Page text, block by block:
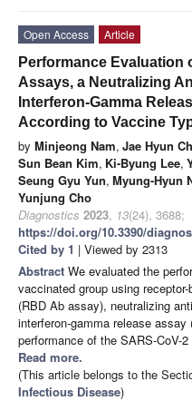
Open Access
Article
Performance Evaluation
Assays, a Neutralizing
Interferon-Gamma
According to Vaccine
by Minjeong Nam, Jae Hyun
Sun Bean Kim, Ki-Byung Lee,
Seung Gyu Yun, Myung-Hyun
Yunjung Cho
Diagnostics 2023, 13(24), 3688;
https://doi.org/10.3390/
Cited by 1 | Viewed by 2313
Abstract We evaluated the
vaccinated group using
(RBD Ab assay), neutralizing
interferon-gamma release
performance of the SARS-CoV-
Read more.
(This article belongs to the
Infectious Disease)